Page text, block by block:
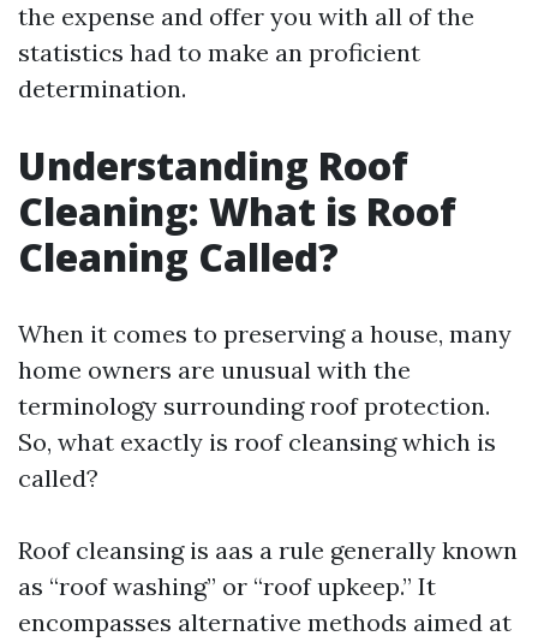
the expense and offer you with all of the
statistics had to make an proficient
determination.
Understanding Roof
Cleaning: What is Roof
Cleaning Called?
When it comes to preserving a house, many
home owners are unusual with the
terminology surrounding roof protection.
So, what exactly is roof cleansing which is
called?
Roof cleansing is aas a rule generally known
as “roof washing” or “roof upkeep.” It
encompasses alternative methods aimed at